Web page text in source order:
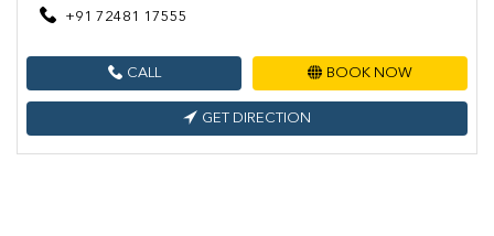
+91 72481 17555
CALL BOOK NOW
GET DIRECTION